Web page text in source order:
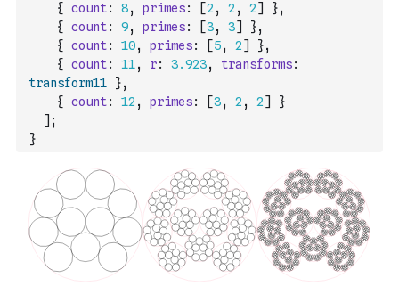
{
count: 8, primes: [2 , 2 , 2] },
{
count: 9, primes: [3, 3] },
{
count: 10, primes: [5, 2] },
{
count: 11, r: 3.923, transforms:
transform11
},
{
count: 12 , primes: [3, 2 , 2]
}
] ;
}